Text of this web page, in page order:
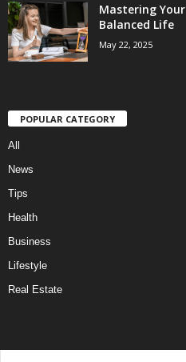
Mastering
Balanced Life
May 22, 2025
POPULAR CATEGORY
All
News
Tips
Health
Business
Lifestyle
Real Estate